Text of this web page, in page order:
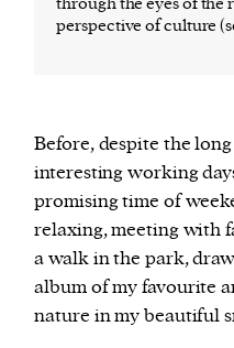
perspective of culture
Before, despite the
interesting working
promising time of
relaxing, meeting with
a walk in the park,
album of my favourite
nature in my beautiful